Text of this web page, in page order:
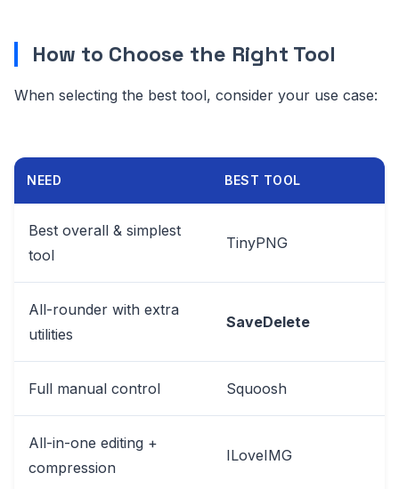
How to Choose the Right Tool
When selecting the best tool, consider your use case:
NEED BEST TOOL
Best overall & simplest
tool
TinyPNG
All-rounder with extra
utilities
SaveDelete
Full manual control Squoosh
All-in-one editing +
compression
ILoveIMG